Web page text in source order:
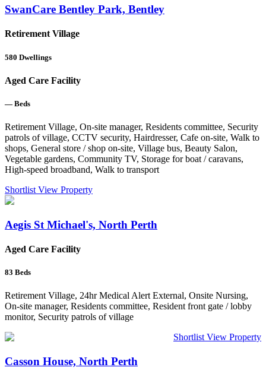
SwanCare Bentley Park, Bentley
Retirement Village
580 Dwellings
Aged Care Facility
— Beds
Retirement Village, On-site manager, Residents committee, Security
patrols of village, CCTV security, Hairdresser, Cafe on-site, Walk to
shops, General store / shop on-site, Village bus, Beauty Salon,
Vegetable gardens, Community TV, Storage for boat / caravans,
High-speed broadband, Walk to transport
Shortlist View Property
Aegis St Michael's, North Perth
Aged Care Facility
83 Beds
Retirement Village, 24hr Medical Alert External, Onsite Nursing,
On-site manager, Residents committee, Resident front gate / lobby
monitor, Security patrols of village
Shortlist View Property
Casson House, North Perth